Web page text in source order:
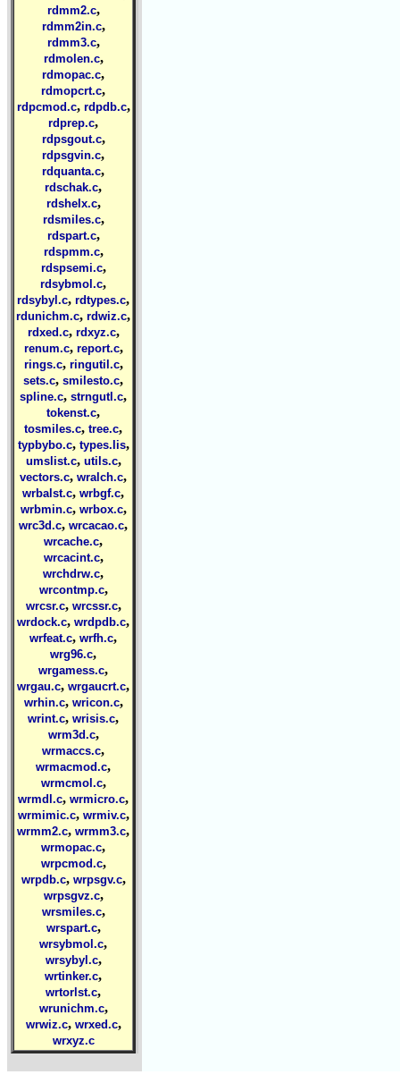
rdmm2.c,
rdmm2in.c,
rdmm3.c,
rdmolen.c,
rdmopac.c,
rdmopcrt.c,
rdpcmod.c, rdpdb.c,
rdprep.c,
rdpsgout.c,
rdpsgvin.c,
rdquanta.c,
rdschak.c,
rdshelx.c,
rdsmiles.c,
rdspart.c,
rdspmm.c,
rdspsemi.c,
rdsybmol.c,
rdsybyl.c, rdtypes.c,
rdunichm.c, rdwiz.c,
rdxed.c, rdxyz.c,
renum.c, report.c,
rings.c, ringutil.c,
sets.c, smilesto.c,
spline.c, strngutl.c,
tokenst.c,
tosmiles.c, tree.c,
typbybo.c, types.lis,
umslist.c, utils.c,
vectors.c, wralch.c,
wrbalst.c, wrbgf.c,
wrbmin.c, wrbox.c,
wrc3d.c, wrcacao.c,
wrcache.c,
wrcacint.c,
wrchdrw.c,
wrcontmp.c,
wrcsr.c, wrcssr.c,
wrdock.c, wrdpdb.c,
wrfeat.c, wrfh.c,
wrg96.c,
wrgamess.c,
wrgau.c, wrgaucrt.c,
wrhin.c, wricon.c,
wrint.c, wrisis.c,
wrm3d.c,
wrmaccs.c,
wrmacmod.c,
wrmcmol.c,
wrmdl.c, wrmicro.c,
wrmimic.c, wrmiv.c,
wrmm2.c, wrmm3.c,
wrmopac.c,
wrpcmod.c,
wrpdb.c, wrpsgv.c,
wrpsgvz.c,
wrsmiles.c,
wrspart.c,
wrsybmol.c,
wrsybyl.c,
wrtinker.c,
wrtorlst.c,
wrunichm.c,
wrwiz.c, wrxed.c,
wrxyz.c